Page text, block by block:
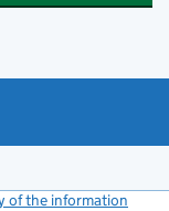
of the information